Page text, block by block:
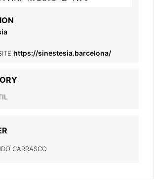
https://sinestesia.barcelona/
CARRASCO